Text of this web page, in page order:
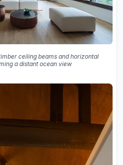
ceiling beams and horizontal
a distant ocean view